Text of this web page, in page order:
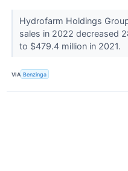
Hydrofarm Holdings
sales in 2022 decreased
to $479.4 million in 2021.
VIA Benzinga